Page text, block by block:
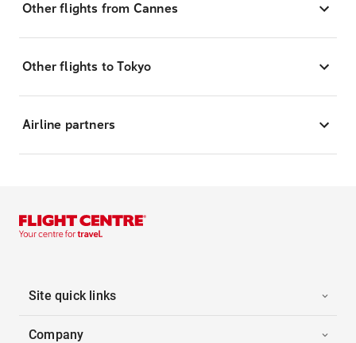
Other flights from Cannes
Other flights to Tokyo
Airline partners
Site quick links
Company